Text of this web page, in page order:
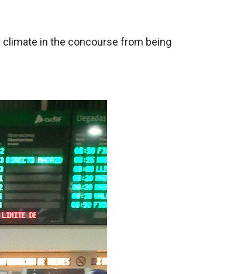
in the concourse from being